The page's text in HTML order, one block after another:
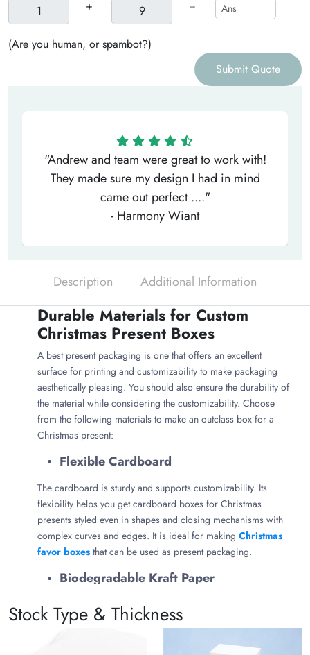
+ =
(Are you human, or spambot?)
Submit Quote
"Andrew and team were great to work with!
They made sure my design I had in mind
came out perfect ...."
- Harmony Wiant
Description Additional Information
Durable Materials for Custom
Christmas Present Boxes
A best present packaging is one that offers an excellent
surface for printing and customizability to make packaging
aesthetically pleasing. You should also ensure the durability of
the material while considering the customizability. Choose
from the following materials to make an outclass box for a
Christmas present:
Flexible Cardboard
The cardboard is sturdy and supports customizability. Its
flexibility helps you get cardboard boxes for Christmas
presents styled even in shapes and closing mechanisms with
complex curves and edges. It is ideal for making Christmas
favor boxes that can be used as present packaging.
Biodegradable Kraft Paper
Kraft paper is best known for its eco-friendliness, visual
appeal, and 100% biodegradability. Its food-grade properties
Stock Type & Thickness